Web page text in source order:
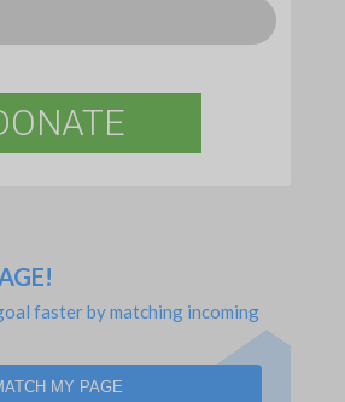
faster by matching incoming
MY PAGE